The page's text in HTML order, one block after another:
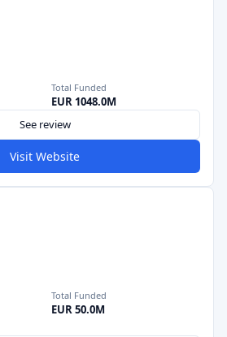
Total Funded
EUR 1048.0M
See review
Visit Website
Total Funded
EUR 50.0M